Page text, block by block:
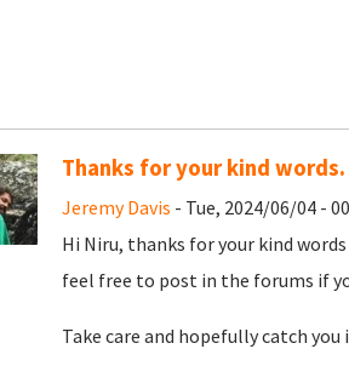
Thanks for your kind words.
Jeremy Davis - Tue, 2024/06/04 -
Hi Niru, thanks for your kind
feel free to post in the forums if
Take care and hopefully catch